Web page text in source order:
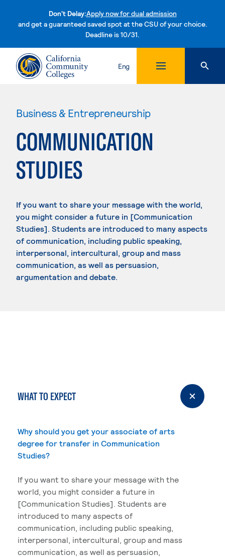
Don't Delay:Apply now for dual admission
and get a guaranteed saved spot at the CSU of your choice.
Deadline is 10/31.Skip to content
Eng
Business & Entrepreneurship
COMMUNICATION
STUDIES
If you want to share your message with the world,
you might consider a future in [Communication
Studies]. Students are introduced to many aspects
of communication, including public speaking,
interpersonal, intercultural, group and mass
communication, as well as persuasion,
argumentation and debate.
WHAT TO EXPECT
Why should you get your associate of arts
degree for transfer in Communication
Studies?
If you want to share your message with the
world, you might consider a future in
[Communication Studies]. Students are
introduced to many aspects of
communication, including public speaking,
interpersonal, intercultural, group and mass
communication, as well as persuasion,